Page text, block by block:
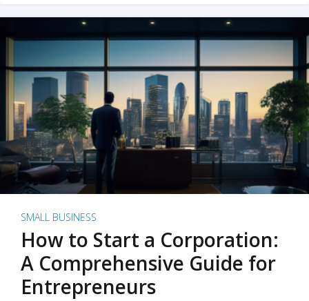
SMALL BUSINESS
How to Start a Corporation:
A Comprehensive Guide for
Entrepreneurs